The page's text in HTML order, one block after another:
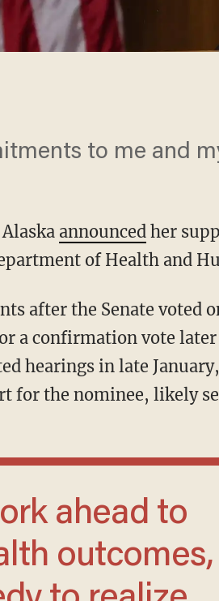
to me and
announced her
of Health and
after the Senate voted
a confirmation vote
hearings in late
for the nominee, likely
outcomes,